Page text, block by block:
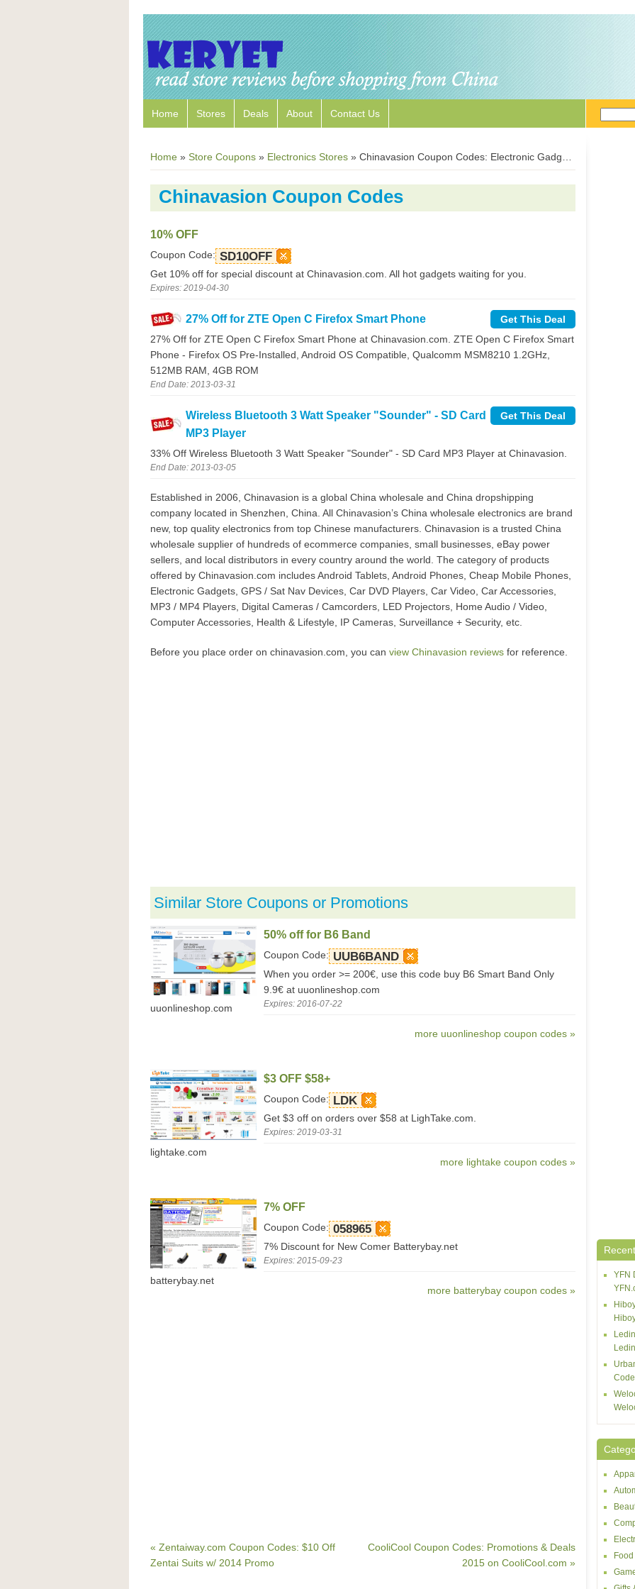
Home Stores Deals About Contact Us
Home » Store Coupons » Electronics Stores » Chinavasion Coupon Codes: Electronic Gadgets Promotions
Chinavasion Coupon Codes
10% OFF
Coupon Code: SD10OFF
Get 10% off for special discount at Chinavasion.com. All hot gadgets waiting for you.
Expires: 2019-04-30
Get This Deal
27% Off for ZTE Open C Firefox Smart Phone
27% Off for ZTE Open C Firefox Smart Phone at Chinavasion.com. ZTE Open C Firefox Smart
Phone - Firefox OS Pre-Installed, Android OS Compatible, Qualcomm MSM8210 1.2GHz,
512MB RAM, 4GB ROM
End Date: 2013-03-31
Get This Deal
Wireless Bluetooth 3 Watt Speaker "Sounder" - SD Card
MP3 Player
33% Off Wireless Bluetooth 3 Watt Speaker "Sounder" - SD Card MP3 Player at Chinavasion.
End Date: 2013-03-05
Established in 2006, Chinavasion is a global China wholesale and China dropshipping
company located in Shenzhen, China. All Chinavasion’s China wholesale electronics are brand
new, top quality electronics from top Chinese manufacturers. Chinavasion is a trusted China
wholesale supplier of hundreds of ecommerce companies, small businesses, eBay power
sellers, and local distributors in every country around the world. The category of products
offered by Chinavasion.com includes Android Tablets, Android Phones, Cheap Mobile Phones,
Electronic Gadgets, GPS / Sat Nav Devices, Car DVD Players, Car Video, Car Accessories,
MP3 / MP4 Players, Digital Cameras / Camcorders, LED Projectors, Home Audio / Video,
Computer Accessories, Health & Lifestyle, IP Cameras, Surveillance + Security, etc.
Before you place order on chinavasion.com, you can view Chinavasion reviews for reference.
Similar Store Coupons or Promotions
uuonlineshop.com
50% off for B6 Band
Coupon Code: UUB6BAND
When you order >= 200€, use this code buy B6 Smart Band Only
9.9€ at uuonlineshop.com
Expires: 2016-07-22
more uuonlineshop coupon codes »
lightake.com
$3 OFF $58+
Coupon Code: LDK
Get $3 off on orders over $58 at LighTake.com.
Expires: 2019-03-31
more lightake coupon codes »
batterybay.net
7% OFF
Coupon Code: 058965
7% Discount for New Comer Batterybay.net
Expires: 2015-09-23
more batterybay coupon codes »
« Zentaiway.com Coupon Codes: $10 Off
Zentai Suits w/ 2014 Promo
CooliCool Coupon Codes: Promotions & Deals
2015 on CooliCool.com »
YFN